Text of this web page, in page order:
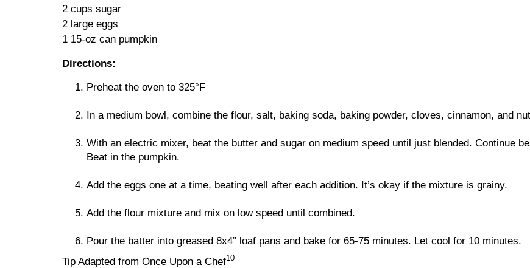
2 cups sugar
2 large eggs
1 15-oz can pumpkin
Directions:
Preheat the oven to 325°F
In a medium bowl, combine the flour, salt, baking soda, baking powder, cloves, cinnamon, and
With an electric mixer, beat the butter and sugar on medium speed until just blended. Continue
Beat in the pumpkin.
Add the eggs one at a time, beating well after each addition. It’s okay if the mixture is grainy.
Add the flour mixture and mix on low speed until combined.
Pour the batter into greased 8x4” loaf pans and bake for 65-75 minutes. Let cool for 10 minutes.
Tip Adapted from Once Upon a Chef10